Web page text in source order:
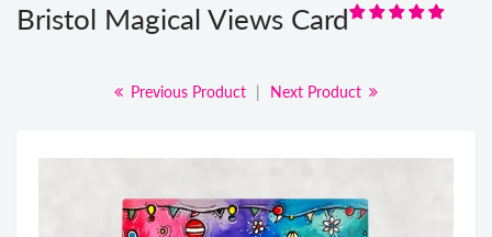
Bristol Magical Views Card
Previous Product | Next Product